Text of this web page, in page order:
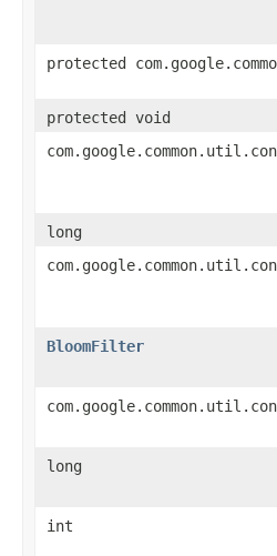
protected
protected void
long
BloomFilter
long
int